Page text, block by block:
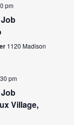
pm
1120 Madison
pm
Village,